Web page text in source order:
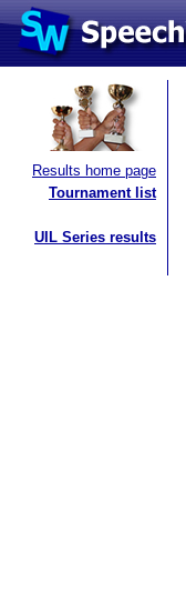
Results home page
Tournament list
UIL Series results